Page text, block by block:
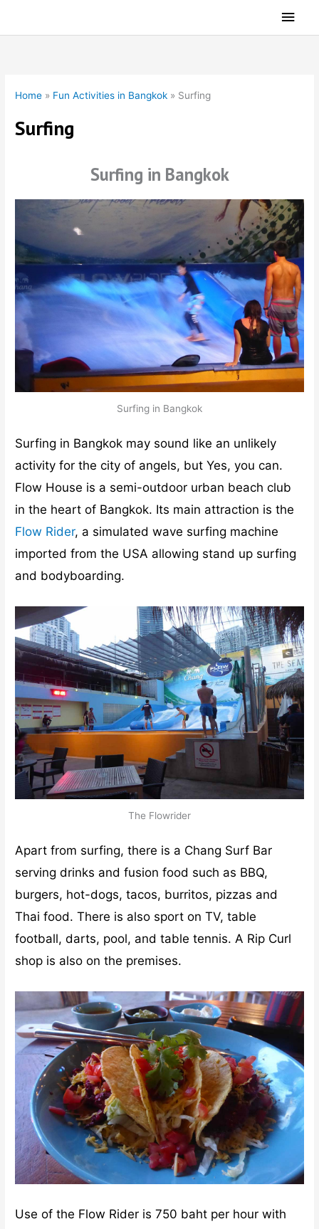
Main
Home » Fun Activities in Bangkok » Surfing
Surfing
Surfing in Bangkok
Surfing in Bangkok
Surfing in Bangkok may sound like an unlikely
activity for the city of angels, but Yes, you can.
Flow House is a semi-outdoor urban beach club
in the heart of Bangkok. Its main attraction is the
Flow Rider, a simulated wave surfing machine
imported from the USA allowing stand up surfing
and bodyboarding.
The Flowrider
Apart from surfing, there is a Chang Surf Bar
serving drinks and fusion food such as BBQ,
burgers, hot-dogs, tacos, burritos, pizzas and
Thai food. There is also sport on TV, table
football, darts, pool, and table tennis. A Rip Curl
shop is also on the premises.
Use of the Flow Rider is 750 baht per hour with